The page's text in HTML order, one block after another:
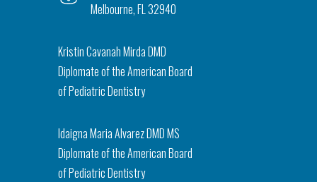
Melbourne, FL 32940
Kristin Cavanah Mirda DMD
Diplomate of the American Board
of Pediatric Dentistry
Idaigna Maria Alvarez DMD MS
Diplomate of the American Board
of Pediatric Dentistry